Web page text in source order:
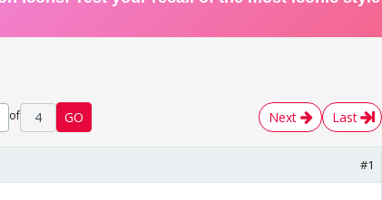
of 4 GO Next Last
#1